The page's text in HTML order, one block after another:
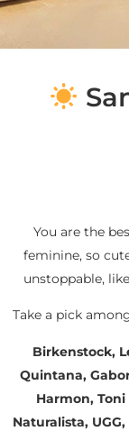
S
You are the
feminine, so
unstoppable,
Take a pick
Birkenstock,
Quintana,
Harmon,
Naturalista,